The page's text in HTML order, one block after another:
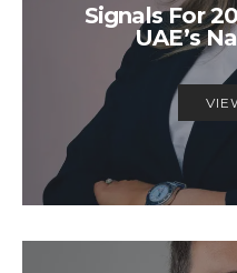
Signals For
UAE’s